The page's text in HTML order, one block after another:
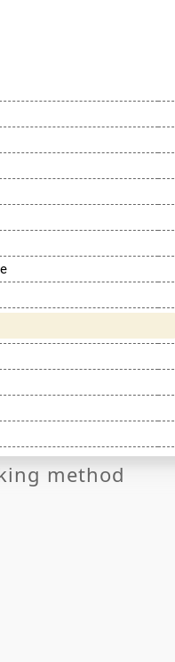
method